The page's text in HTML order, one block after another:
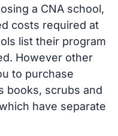
a CNA school,
costs required at
list their program
However other
to purchase
books, scrubs and
have separate